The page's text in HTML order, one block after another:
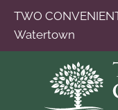
TWO
Watertown